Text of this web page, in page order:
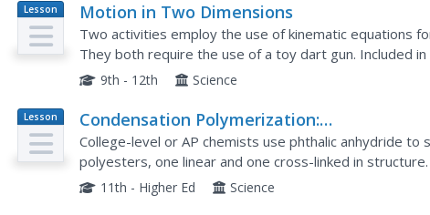
Lesson
Plan
Motion in Two Dimensions
Two activities employ the use of kinematic equations
They both require the use of a toy dart gun. Included
teacher's guide and student laboratory sheets. This is
9th - 12th Science
Lesson
Plan
Condensation Polymerization:
Preparation of Two Types of
Polyesters
College-level or AP chemists use phthalic anhydride
polyesters, one linear and one cross-linked in
written procedures are provided on a lab sheet.
11th - Higher Ed Science